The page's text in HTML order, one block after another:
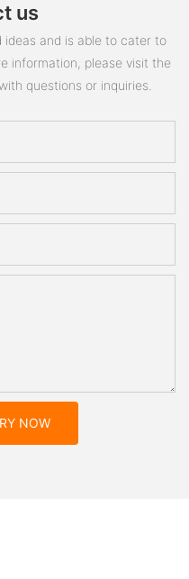
us
and is able to cater to
information, please visit the
questions or inquiries.
NOW